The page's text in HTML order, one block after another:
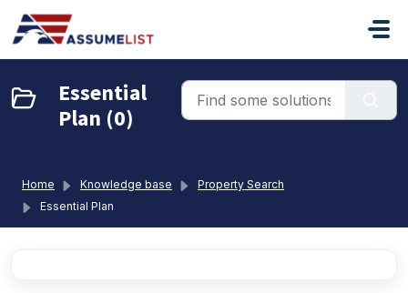
Essential
Plan (0)
Home Knowledge base
Property Search
Essential Plan